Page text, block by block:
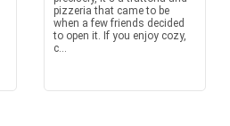
pizzeria that came to be
when a few friends decided
to open it. If you enjoy cozy,
c...